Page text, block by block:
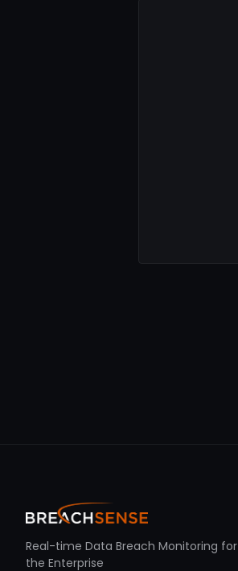
Real-time Data Breach Monitoring for
the Enterprise